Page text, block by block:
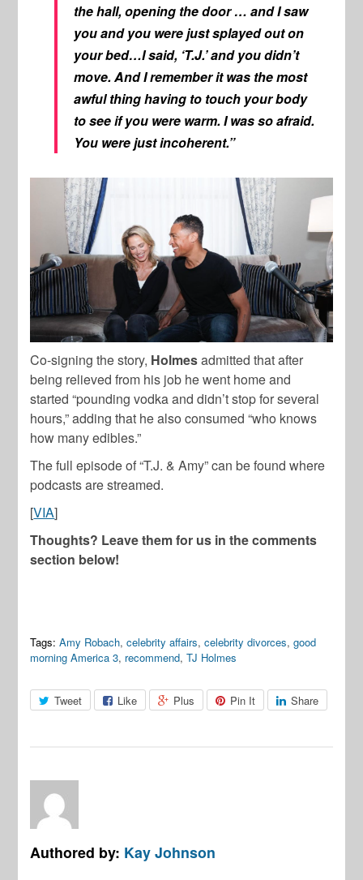
the hall, opening the door … and I saw
you and you were just splayed out on
your bed…I said, ‘T.J.’ and you didn’t
move. And I remember it was the most
awful thing having to touch your body
to see if you were warm. I was so afraid.
You were just incoherent.”
Co-signing the story, Holmesadmitted that after
being relieved from his job he went home and
started “pounding vodka and didn’t stop for several
hours,” adding that he also consumed “who knows
how many edibles.”
The full episode of “T.J. & Amy” can be found where
podcasts are streamed.
[VIA]
Thoughts? Leave them for us in the comments
section below!
Tags: Amy Robach,celebrity affairs,celebrity divorces,good
morning America 3, recommend,TJ Holmes
Tweet Like Plus Pin It Share
Authored by: Kay Johnson